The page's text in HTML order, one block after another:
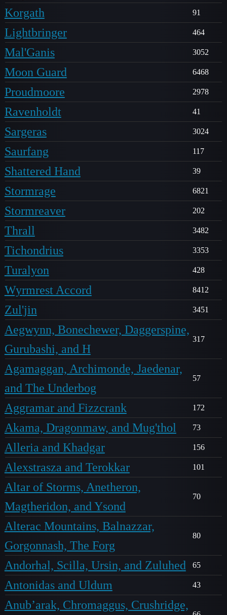
Korgath 91
Lightbringer 464
Mal'Ganis 3052
Moon Guard 6468
Proudmoore 2978
Ravenholdt 41
Sargeras 3024
Saurfang 117
Shattered Hand 39
Stormrage 6821
Stormreaver 202
Thrall 3482
Tichondrius 3353
Turalyon 428
Wyrmrest Accord 8412
Zul'jin 3451
Aegwynn, Bonechewer, Daggerspine,
Gurubashi, and H
317
Agamaggan, Archimonde, Jaedenar,
and The Underbog
57
Aggramar and Fizzcrank 172
Akama, Dragonmaw, and Mug'thol 73
Alleria and Khadgar 156
Alexstrasza and Terokkar 101
Altar of Storms, Anetheron,
Magtheridon, and Ysond
70
Alterac Mountains, Balnazzar,
Gorgonnash, The Forg
80
Andorhal, Scilla, Ursin, and Zuluhed 65
Antonidas and Uldum 43
Anub’arak, Chromaggus, Crushridge,